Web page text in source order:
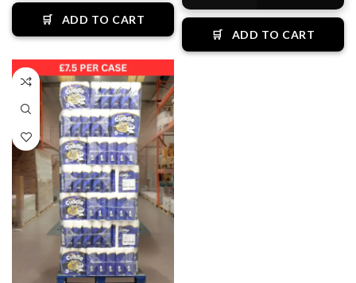
🛒 ADD TO CART
🛒 ADD TO CART